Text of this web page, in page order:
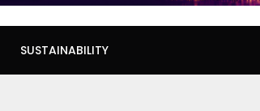
SUSTAINABILITY